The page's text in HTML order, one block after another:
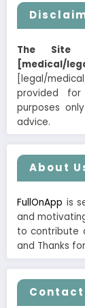
The Site
[medical/
[legal/
provided for
purposes
advice.
About
FullOnApp is
and
to contribute
and Thanks
Contact